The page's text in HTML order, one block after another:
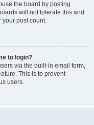
the board by posting
will not tolerate this and
your post count.
to login?
via the built-in email form,
This is to prevent
users.